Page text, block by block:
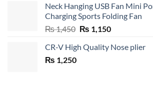
was:
₨ 750.
is:
₨ 530.
Neck Hanging USB Fan Mini
Charging Sports Folding Fan
₨1,450 Original
was:
₨ 1,150Current
is:
CR-V High Quality Nose plier
₨ 1,250